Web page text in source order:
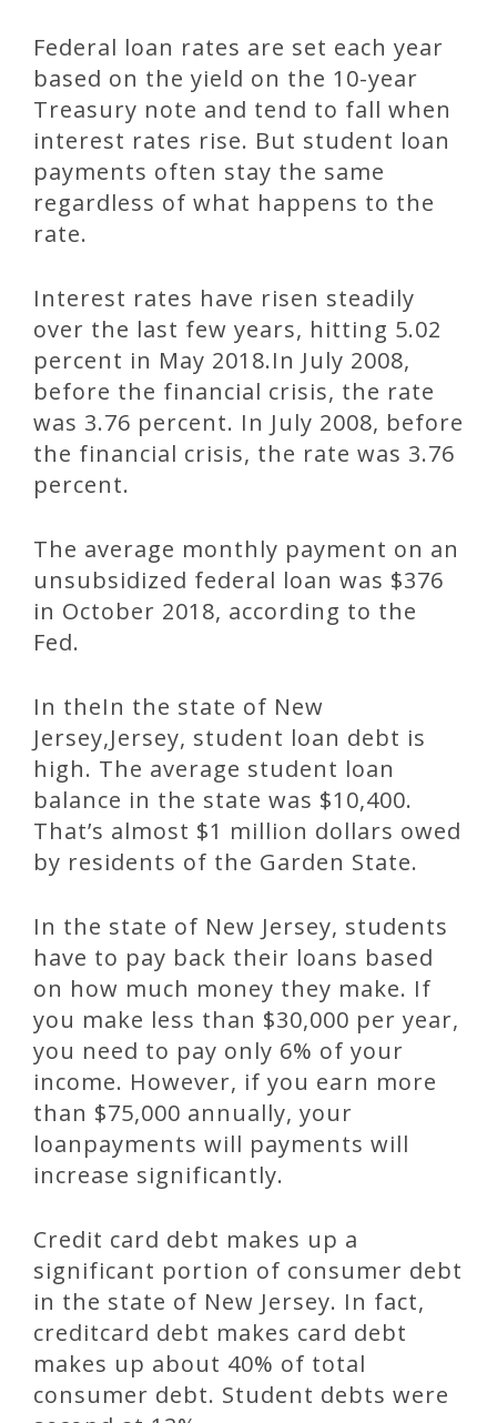
Federal loan rates are set each year
based on the yield on the 10-year
Treasury note and tend to fall when
interest rates rise. But student loan
payments often stay the same
regardless of what happens to the
rate.
Interest rates have risen steadily
over the last few years, hitting 5.02
percent in May 2018.In July 2008,
before the financial crisis, the rate
was 3.76 percent. In July 2008, before
the financial crisis, the rate was 3.76
percent.
The average monthly payment on an
unsubsidized federal loan was $376
in October 2018, according to the
Fed.
In theIn the state of New
Jersey,Jersey, student loan debt is
high. The average student loan
balance in the state was $10,400.
That’s almost $1 million dollars owed
by residents of the Garden State.
In the state of New Jersey, students
have to pay back their loans based
on how much money they make. If
you make less than $30,000 per year,
you need to pay only 6% of your
income. However, if you earn more
than $75,000 annually, your
loanpayments will payments will
increase significantly.
Credit card debt makes up a
significant portion of consumer debt
in the state of New Jersey. In fact,
creditcard debt makes card debt
makes up about 40% of total
consumer debt. Student debts were